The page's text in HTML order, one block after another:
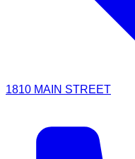
1810 MAIN STREET